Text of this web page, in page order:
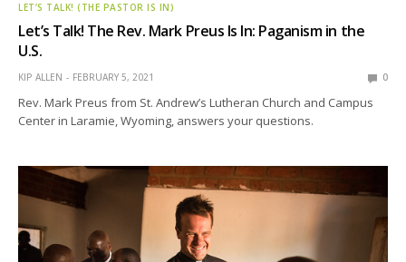
LET’S TALK! (THE PASTOR IS IN)
Let’s Talk! The Rev. Mark Preus Is In: Paganism in the
U.S.
KIP ALLEN FEBRUARY 5, 2021 0
Rev. Mark Preus from St. Andrew’s Lutheran Church and Campus
Center in Laramie, Wyoming, answers your questions.